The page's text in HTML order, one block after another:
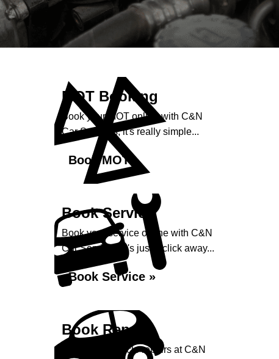
MOT Booking
Book your MOT online with C&N
Car Services, it's really simple...
Book MOT »
Book Service
Book your service online with C&N
Car Services, it's just a click away...
Book Service »
Book Repairs
Book your vehicle repairs at C&N